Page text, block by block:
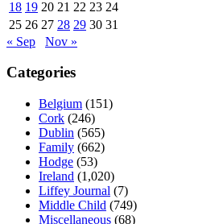
18 19 20 21 22 23 24
25 26 27 28 29 30 31
« Sep
Nov »
Categories
Belgium (151)
Cork (246)
Dublin (565)
Family (662)
Hodge (53)
Ireland (1,020)
Liffey Journal (7)
Middle Child (749)
Miscellaneous (68)